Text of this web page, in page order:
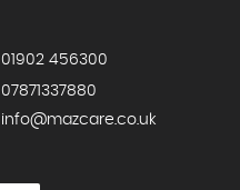
01902 456300
07871337880
info@mazcare.co.uk